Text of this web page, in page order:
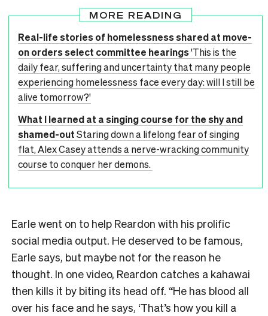
MORE READING
Real-life stories of homelessness shared at move-
on orders select committee hearings'This is the
daily fear, suffering and uncertainty that many people
experiencing homelessness face every day: will I still be
alive tomorrow?'
What I learned at a singing course for the shy and
shamed-outStaring down a lifelong fear of singing
flat, Alex Casey attends a nerve-wracking community
course to conquer her demons.
Earle went on to help Reardon with his prolific
social media output. He deserved to be famous,
Earle says, but maybe not for the reason he
thought. In one video, Reardon catches a kahawai
then kills it by biting its head off. “He has blood all
over his face and he says, ‘That’s how you kill a